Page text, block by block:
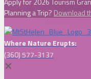
Planning a Trip? Download
Where Nature Erupts:
(360) 577-3137
✕